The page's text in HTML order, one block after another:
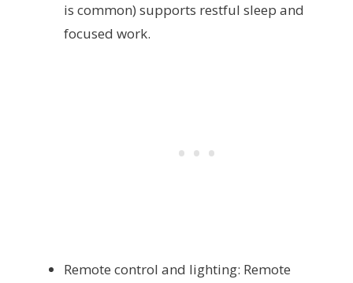
is common) supports restful sleep and
focused work.
Remote control and lighting: Remote